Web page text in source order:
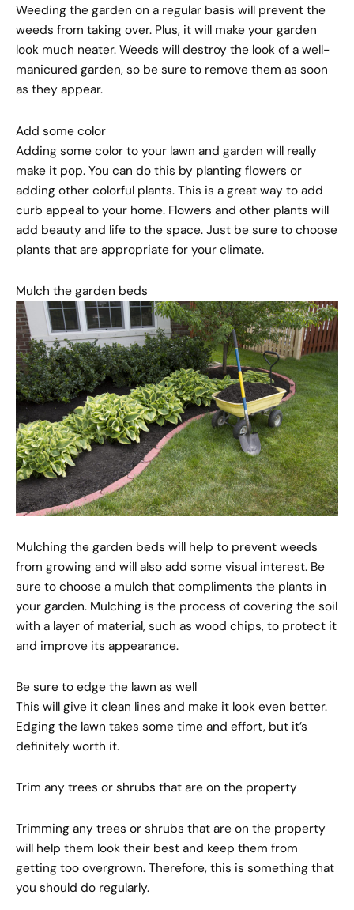
Weeding the garden on a regular basis will prevent the
weeds from taking over. Plus, it will make your garden
look much neater. Weeds will destroy the look of a well-
manicured garden, so be sure to remove them as soon
as they appear.
Add some color
Adding some color to your lawn and garden will really
make it pop. You can do this by planting flowers or
adding other colorful plants. This is a great way to add
curb appeal to your home. Flowers and other plants will
add beauty and life to the space. Just be sure to choose
plants that are appropriate for your climate.
Mulch the garden beds
Mulching the garden beds will help to prevent weeds
from growing and will also add some visual interest. Be
sure to choose a mulch that compliments the plants in
your garden. Mulching is the process of covering the soil
with a layer of material, such as wood chips, to protect it
and improve its appearance.
Be sure to edge the lawn as well
This will give it clean lines and make it look even better.
Edging the lawn takes some time and effort, but it’s
definitely worth it.
Trim any trees or shrubs that are on the property
Trimming any trees or shrubs that are on the property
will help them look their best and keep them from
getting too overgrown. Therefore, this is something that
you should do regularly.